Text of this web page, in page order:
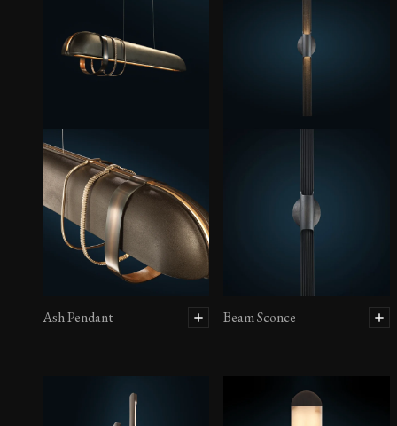
Ash Pendant Beam Sconce